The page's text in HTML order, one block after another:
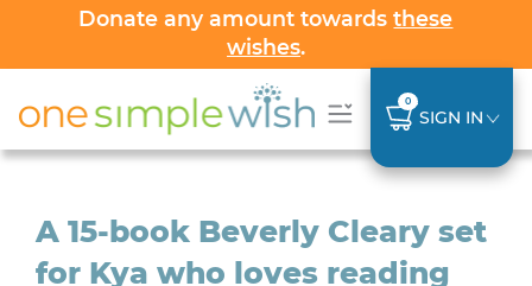
Donate any amount towardsthese
wishes.
0
SIGN IN
A 15-book Beverly Cleary set
for Kya who loves reading